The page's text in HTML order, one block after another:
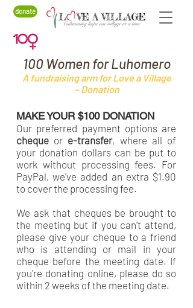
donate
100 Women for Luhomero
A fundraising arm for Love a Village
~ Donation
MAKE YOUR $100 DONATION
Our preferred payment options are
cheque or e-transfer, where all of
your donation dollars can be put to
work without processing fees. For
PayPal, we've added an extra $1.90
to cover the processing fee.
We ask that cheques be brought to
the meeting but if you can't attend,
please give your cheque to a friend
who is attending or mail in your
cheque before the meeting date. If
you're donating online, please do so
within 2 weeks of the meeting date.